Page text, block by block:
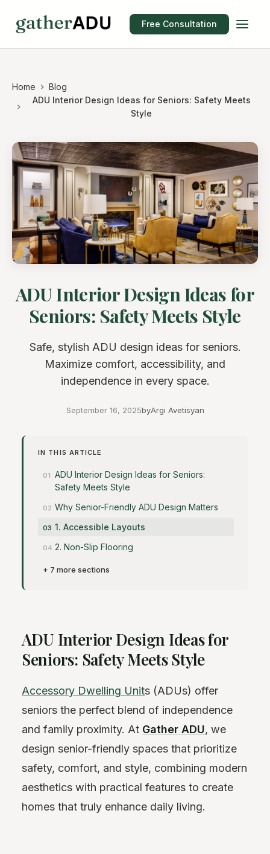
Free Consultation
Home
Blog
ADU Interior Design Ideas for Seniors: Safety Meets
Style
ADU Interior Design Ideas for
Seniors: Safety Meets Style
Safe, stylish ADU design ideas for seniors.
Maximize comfort, accessibility, and
independence in every space.
September 16, 2025byArgi Avetisyan
IN THIS ARTICLE
ADU Interior Design Ideas for Seniors:
Safety Meets Style
Why Senior-Friendly ADU Design Matters
1. Accessible Layouts
2. Non-Slip Flooring
+ 7 more sections
ADU Interior Design Ideas for
Seniors: Safety Meets Style
Accessory Dwelling Units (ADUs) offer
seniors the perfect blend of independence
and family proximity. At Gather ADU, we
design senior-friendly spaces that prioritize
safety, comfort, and style, combining modern
aesthetics with practical features to create
homes that truly enhance daily living.